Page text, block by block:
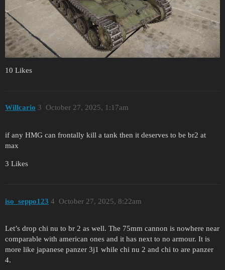
10 Likes
Willcario October 27, 2025, 1:17am
3
if any HMG can frontally kill a tank then it deserves to be br2 at
max
3 Likes
iso_seppo123 October 27, 2025, 8:22am
4
Let’s drop chi nu to br 2 as well. The 75mm cannon is nowhere near
comparable with american ones and it has next to no armour. It is
more like japanese panzer 3j1 while chi nu 2 and chi to are panzer
4.